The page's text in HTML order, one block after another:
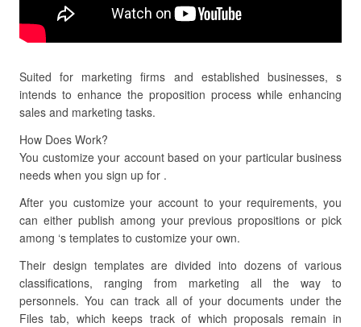
Suited for marketing firms and established businesses, s
intends to enhance the proposition process while enhancing
sales and marketing tasks.
How Does Work?
You customize your account based on your particular business
needs when you sign up for .
After you customize your account to your requirements, you
can either publish among your previous propositions or pick
among ‘s templates to customize your own.
Their design templates are divided into dozens of various
classifications, ranging from marketing all the way to
personnels. You can track all of your documents under the
Files tab, which keeps track of which proposals remain in